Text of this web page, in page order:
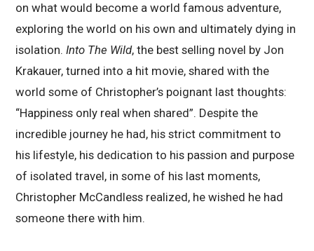
on what would become a world famous adventure,
exploring the world on his own and ultimately dying in
isolation.Into The Wild, the best selling novel by Jon
Krakauer, turned into a hit movie, shared with the
world some of Christopher’s poignant last thoughts:
“Happiness only real when shared”. Despite the
incredible journey he had, his strict commitment to
his lifestyle, his dedication to his passion and purpose
of isolated travel, in some of his last moments,
Christopher McCandless realized, he wished he had
someone there with him.